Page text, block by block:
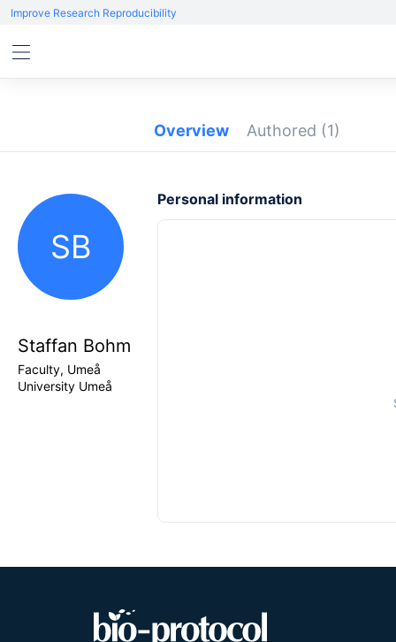
Improve Research Reproducibility
Overview Authored (1)
SB
Staffan Bohm
Faculty, Umeå
University Umeå
Personal information